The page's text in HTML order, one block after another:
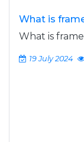
What is
What is
19 July 2024